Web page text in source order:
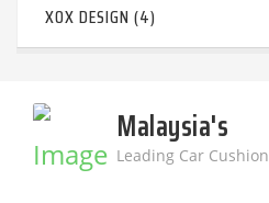
XOX DESIGN (4)
Malaysia's
Leading Car Cushion